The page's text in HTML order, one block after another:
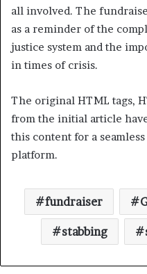
all involved. The
as a reminder of the
justice system and the
in times of crisis.
The original HTML tags,
from the initial article
this content for a
platform.
fundraiser
stabbing